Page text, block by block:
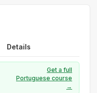
Details
Get a full
Portuguese course
→